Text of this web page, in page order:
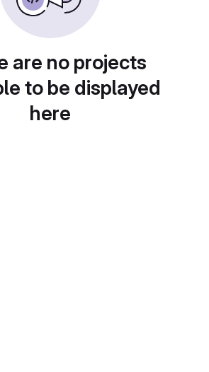
are no projects
to be displayed
here